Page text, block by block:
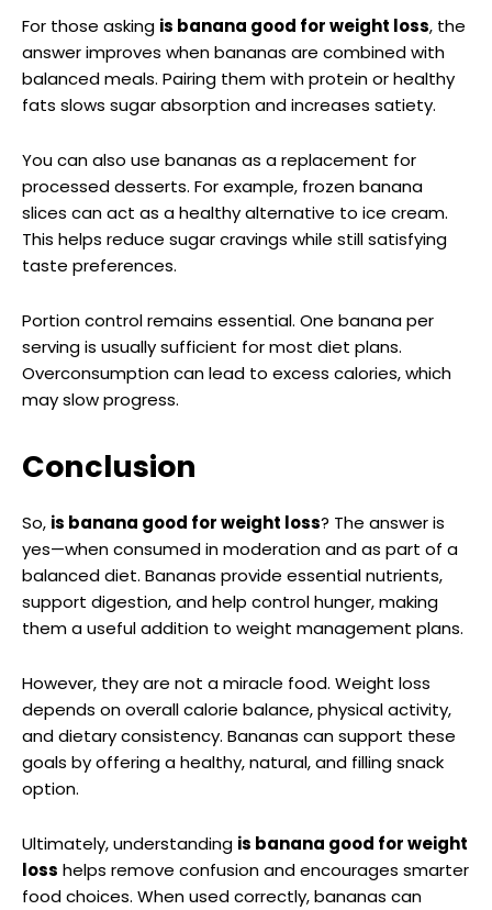
For those asking is banana good for weight loss, the
answer improves when bananas are combined with
balanced meals. Pairing them with protein or healthy
fats slows sugar absorption and increases satiety.
You can also use bananas as a replacement for
processed desserts. For example, frozen banana
slices can act as a healthy alternative to ice cream.
This helps reduce sugar cravings while still satisfying
taste preferences.
Portion control remains essential. One banana per
serving is usually sufficient for most diet plans.
Overconsumption can lead to excess calories, which
may slow progress.
Conclusion
So, is banana good for weight loss? The answer is
yes—when consumed in moderation and as part of a
balanced diet. Bananas provide essential nutrients,
support digestion, and help control hunger, making
them a useful addition to weight management plans.
However, they are not a miracle food. Weight loss
depends on overall calorie balance, physical activity,
and dietary consistency. Bananas can support these
goals by offering a healthy, natural, and filling snack
option.
Ultimately, understanding is banana good for weight
loss helps remove confusion and encourages smarter
food choices. When used correctly, bananas can